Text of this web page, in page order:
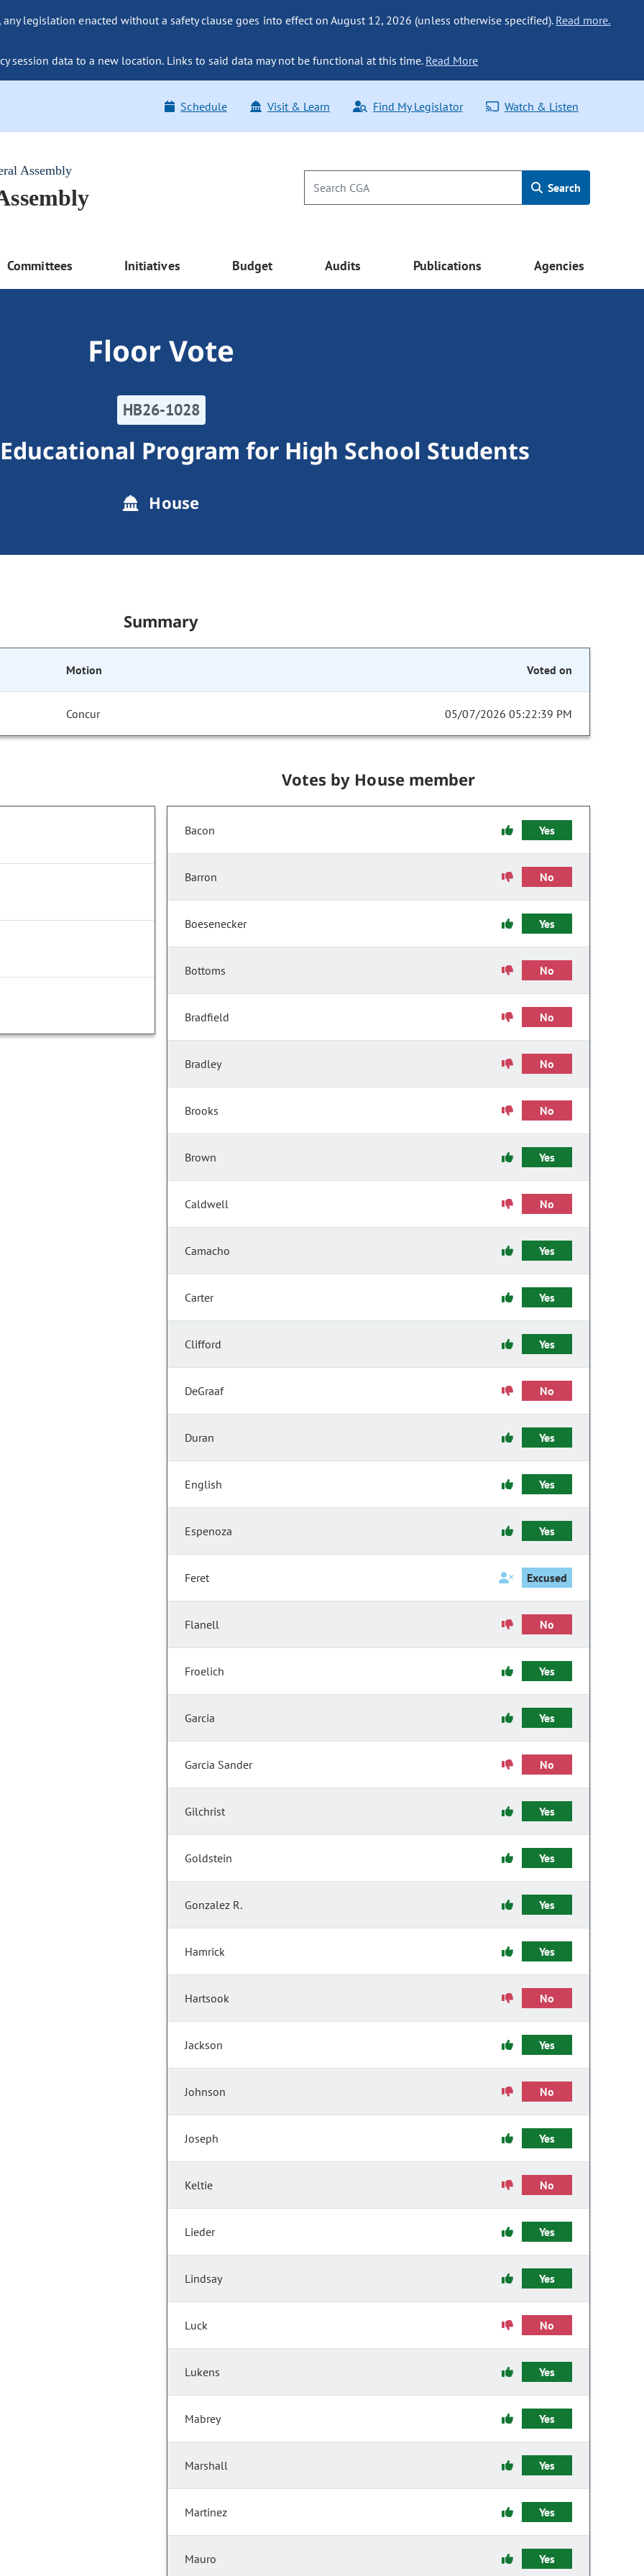
legislation enacted without a safety clause goes into effect on August 12, 2026 (unless otherwise specified). Read more.
session data to a new location. Links to said data may not be functional at this time. Read More
Schedule Visit & Learn Find My Legislator Watch & Listen
Assembly
Search
Committees Initiatives Budget Audits Publications Agencies
Floor Vote
HB26-1028
Program for High School Students
House
Summary
Motion Voted on
Concur 05/07/2026 05:22:39 PM
Votes by House member
Bacon Yes
Barron No
Boesenecker Yes
Bottoms No
Bradfield No
Bradley No
Brooks No
Brown Yes
Caldwell No
Camacho Yes
Carter Yes
Clifford Yes
DeGraaf No
Duran Yes
English Yes
Espenoza Yes
Feret Excused
Flanell No
Froelich Yes
Garcia Yes
Garcia Sander No
Gilchrist Yes
Goldstein Yes
Gonzalez R. Yes
Hamrick Yes
Hartsook No
Jackson Yes
Johnson No
Joseph Yes
Keltie No
Lieder Yes
Lindsay Yes
Luck No
Lukens Yes
Mabrey Yes
Marshall Yes
Martinez Yes
Mauro Yes